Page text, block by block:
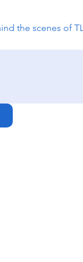
the scenes of